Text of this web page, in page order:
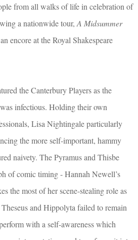
from all walks of life in celebration of
a nationwide tour, A Midsummer
encore at the Royal Shakespeare
the Canterbury Players as the
infectious. Holding their own
Lisa Nightingale particularly
the more self-important, hammy
naivety. The Pyramus and Thisbe
of comic timing - Hannah Newell’s
the most of her scene-stealing role as
and Hippolyta failed to remain
with a self-awareness which